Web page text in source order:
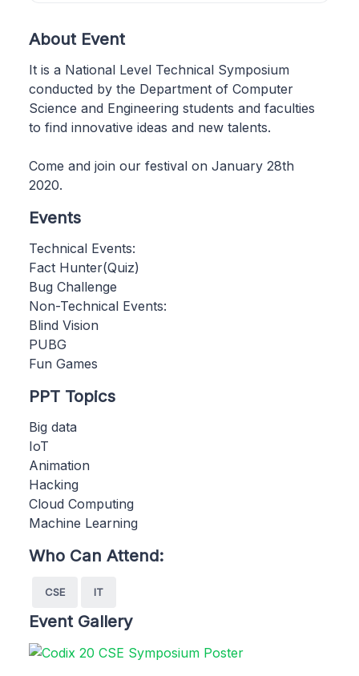
About Event
It is a National Level Technical Symposium
conducted by the Department of Computer
Science and Engineering students and faculties
to find innovative ideas and new talents.
Come and join our festival on January 28th
2020.
Events
Technical Events:
Fact Hunter(Quiz)
Bug Challenge
Non-Technical Events:
Blind Vision
PUBG
Fun Games
PPT Topics
Big data
IoT
Animation
Hacking
Cloud Computing
Machine Learning
Who Can Attend:
CSE IT
Event Gallery